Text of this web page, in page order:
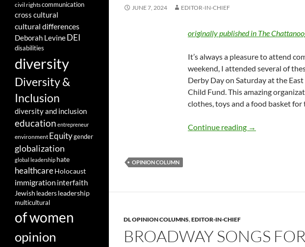
JUNE 7, 2024 EDITOR-IN-CHIEF
originally published in The
It’s always a pleasure to attend
weekend, I attended several of
Derby Day on Saturday at the
Child Fund. This amazing
clothes, toys and a food basket for
Continue reading Chattanooga’s
→
OPINION COLUMN
DL OPINION COLUMNS,EDITOR-IN-CHIEF
BROADWAY SONGS
civil rightscommunication
cross cultural
cultural differences
Deborah Levine DEI
disabilities
diversity
Diversity &
Inclusion
diversity and inclusion
education entrepreneur
environment Equitygender
globalization
global leadership hate
healthcareHolocaust
immigration interfaith
Jewish leaders leadership
multicultural
of women
opinion